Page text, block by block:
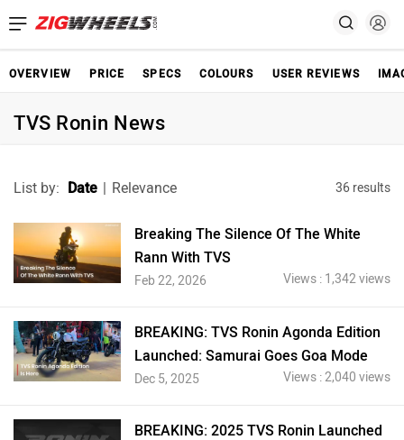
OVERVIEW PRICE SPECS COLOURS USER REVIEWS
TVS Ronin News
List by: Date | Relevance 36 results
Breaking The Silence Of The White
Rann With TVS
Feb 22, 2026 Views : 1,342 views
BREAKING: TVS Ronin Agonda Edition
Launched: Samurai Goes Goa Mode
Dec 5, 2025 Views : 2,040 views
BREAKING: 2025 TVS Ronin Launched